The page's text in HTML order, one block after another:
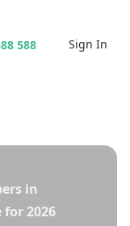
588 Sign In
in
2026